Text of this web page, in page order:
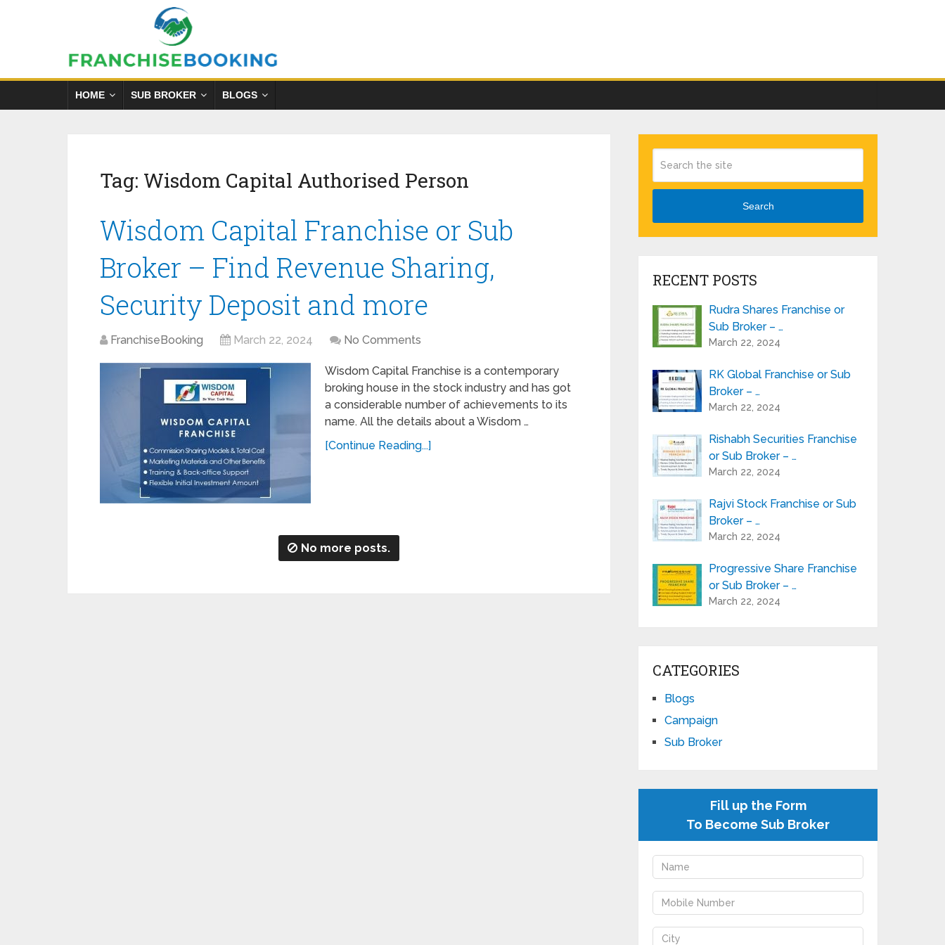
HOME SUB BROKER BLOGS
Tag: Wisdom Capital Authorised Person
Wisdom Capital Franchise or Sub
Broker – Find Revenue Sharing,
Security Deposit and more
FranchiseBooking March 22, 2024 No Comments
Wisdom Capital Franchise is a contemporary
broking house in the stock industry and has got
a considerable number of achievements to its
name. All the details about a Wisdom …
[Continue Reading...]
No more posts.
Search
RECENT POSTS
Rudra Shares Franchise or
Sub Broker – …
March 22, 2024
RK Global Franchise or Sub
Broker – …
March 22, 2024
Rishabh Securities Franchise
or Sub Broker – …
March 22, 2024
Rajvi Stock Franchise or Sub
Broker – …
March 22, 2024
Progressive Share Franchise
or Sub Broker – …
March 22, 2024
CATEGORIES
Blogs
Campaign
Sub Broker
Fill up the Form
To Become Sub Broker